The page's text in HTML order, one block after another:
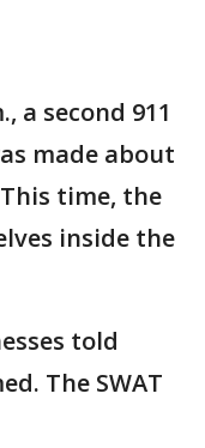
a second 911
made about
time, the
inside the
told
The SWAT